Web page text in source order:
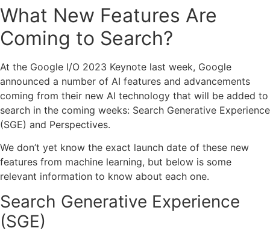
What New Features Are
Coming to Search?
At the Google I/O 2023 Keynote last week, Google
announced a number of AI features and advancements
coming from their new AI technology that will be added to
search in the coming weeks: Search Generative Experience
(SGE) and Perspectives.
We don’t yet know the exact launch date of these new
features from machine learning, but below is some
relevant information to know about each one.
Search Generative Experience
(SGE)